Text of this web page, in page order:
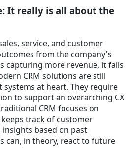
It really is all about the
service, and customer
from the company's
capturing more revenue, it falls
CRM solutions are still
at heart. They require
to support an overarching CX
CRM focuses on
track of customer
based on past
can, in theory, react to future